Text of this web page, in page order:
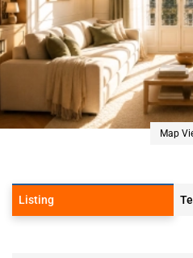
Map
Listing